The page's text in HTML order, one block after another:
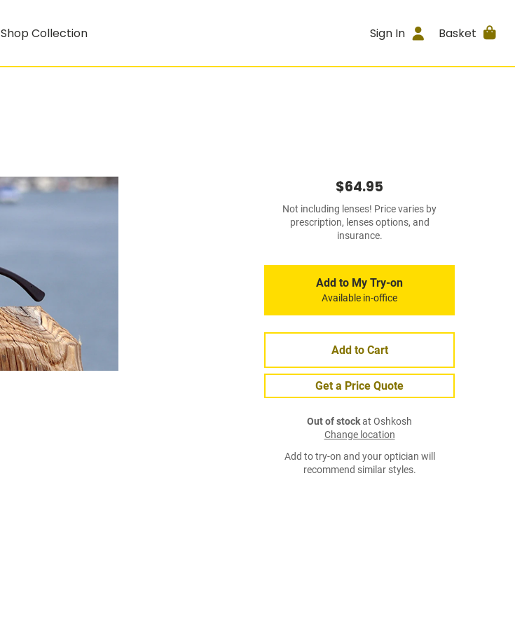
Shop Collection Sign In Basket
$64.95
Not including lenses! Price varies by
prescription, lenses options, and
insurance.
Add to My Try-on
Available in-office
Add to Cart
Get a Price Quote
Out of stockat Oshkosh
Change location
Add to try-on and your optician will
recommend similar styles.